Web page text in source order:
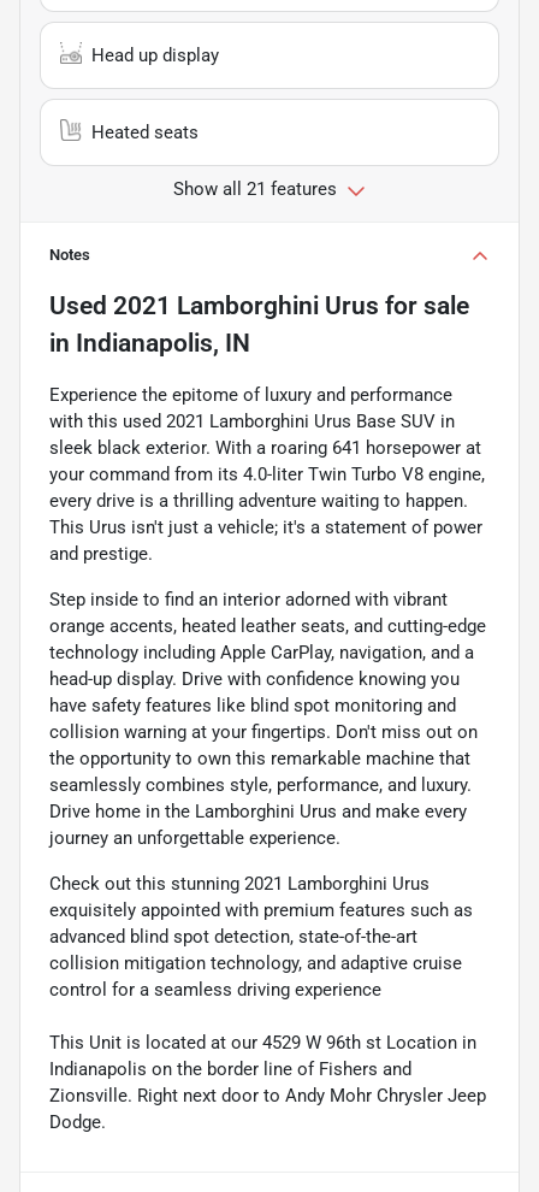
Head up display
Heated seats
Show all 21 features
Notes
Used 2021 Lamborghini Urus for sale
in Indianapolis, IN
Experience the epitome of luxury and performance
with this used 2021 Lamborghini Urus Base SUV in
sleek black exterior. With a roaring 641 horsepower at
your command from its 4.0-liter Twin Turbo V8 engine,
every drive is a thrilling adventure waiting to happen.
This Urus isn't just a vehicle; it's a statement of power
and prestige.
Step inside to find an interior adorned with vibrant
orange accents, heated leather seats, and cutting-edge
technology including Apple CarPlay, navigation, and a
head-up display. Drive with confidence knowing you
have safety features like blind spot monitoring and
collision warning at your fingertips. Don't miss out on
the opportunity to own this remarkable machine that
seamlessly combines style, performance, and luxury.
Drive home in the Lamborghini Urus and make every
journey an unforgettable experience.
Check out this stunning 2021 Lamborghini Urus
exquisitely appointed with premium features such as
advanced blind spot detection, state-of-the-art
collision mitigation technology, and adaptive cruise
control for a seamless driving experience
This Unit is located at our 4529 W 96th st Location in
Indianapolis on the border line of Fishers and
Zionsville. Right next door to Andy Mohr Chrysler Jeep
Dodge.